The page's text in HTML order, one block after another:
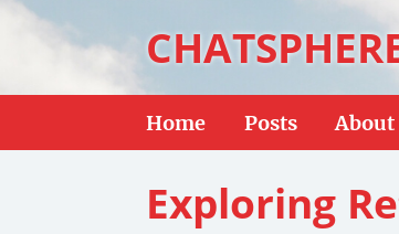
Home Posts About
Exploring